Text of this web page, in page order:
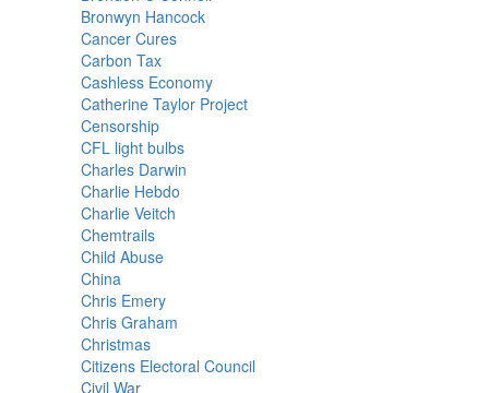
Bronwyn Hancock
Cancer Cures
Carbon Tax
Cashless Economy
Catherine Taylor Project
Censorship
CFL light bulbs
Charles Darwin
Charlie Hebdo
Charlie Veitch
Chemtrails
Child Abuse
China
Chris Emery
Chris Graham
Christmas
Citizens Electoral Council
Civil War